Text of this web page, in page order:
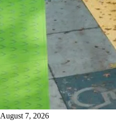
August 7, 2026